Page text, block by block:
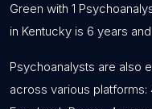
Green with 1
in Kentucky is 6 years
Psychoanalysts are also
across various